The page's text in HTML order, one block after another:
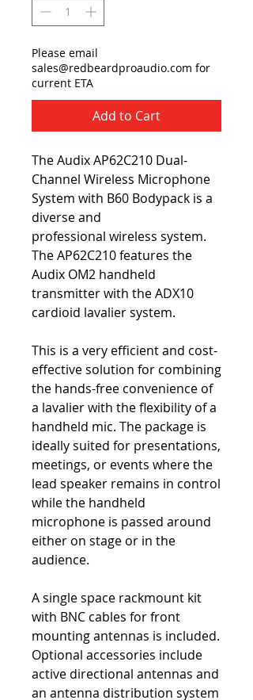
Please email
sales@redbeardproaudio.com for
current ETA
Add to Cart
The Audix AP62C210 Dual-
Channel Wireless Microphone
System with B60 Bodypack is a
diverse and
professional wireless system.
The AP62C210 features the
Audix OM2 handheld
transmitter with the ADX10
cardioid lavalier system.
This is a very efficient and cost-
effective solution for combining
the hands-free convenience of
a lavalier with the flexibility of a
handheld mic. The package is
ideally suited for presentations,
meetings, or events where the
lead speaker remains in control
while the handheld
microphone is passed around
either on stage or in the
audience.
A single space rackmount kit
with BNC cables for front
mounting antennas is included.
Optional accessories include
active directional antennas and
an antenna distribution system